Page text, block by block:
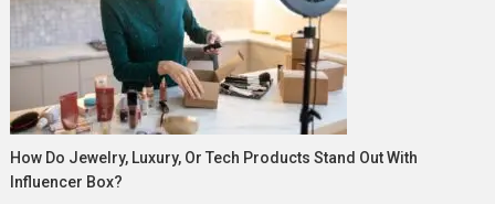
How Do Jewelry, Luxury, Or Tech Products Stand Out With
Influencer Box?